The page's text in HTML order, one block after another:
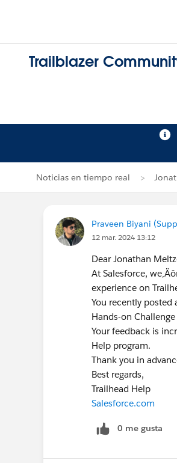
Trailblazer
Noticias en tiempo real
Praveen Biyani
12 mar. 2024 13:12
Dear Jonathan
At Salesforce,
experience on
You recently posted
Hands-on
Your feedback is
Help program.
Thank you in
Best regards,
Trailhead Help
Salesforce.com
0 me gusta